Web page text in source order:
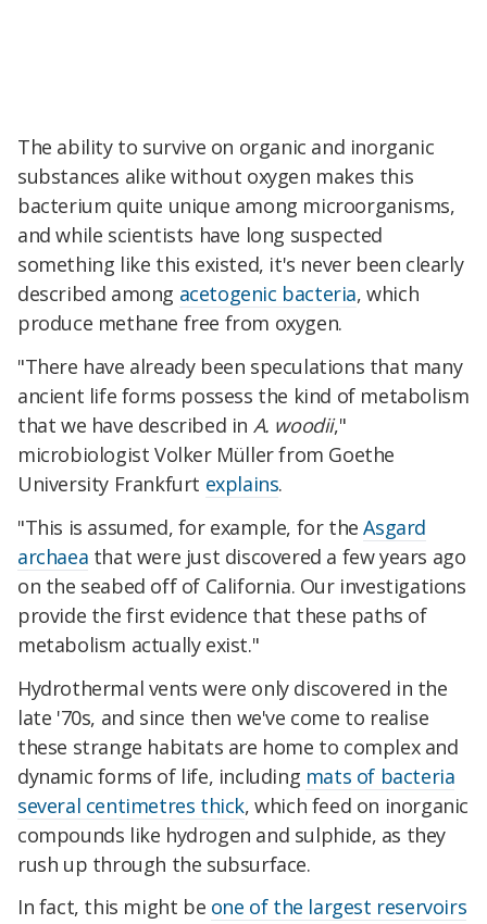
The ability to survive on organic and inorganic
substances alike without oxygen makes this
bacterium quite unique among microorganisms,
and while scientists have long suspected
something like this existed, it's never been clearly
described among acetogenic bacteria, which
produce methane free from oxygen.
"There have already been speculations that many
ancient life forms possess the kind of metabolism
that we have described in A. woodii,"
microbiologist Volker Müller from Goethe
University Frankfurt explains.
"This is assumed, for example, for theAsgard
archaea that were just discovered a few years ago
on the seabed off of California. Our investigations
provide the first evidence that these paths of
metabolism actually exist."
Hydrothermal vents were only discovered in the
late '70s, and since then we've come to realise
these strange habitats are home to complex and
dynamic forms of life, including mats of bacteria
several centimetres thick, which feed on inorganic
compounds like hydrogen and sulphide, as they
rush up through the subsurface.
In fact, this might be one of the largest reservoirs